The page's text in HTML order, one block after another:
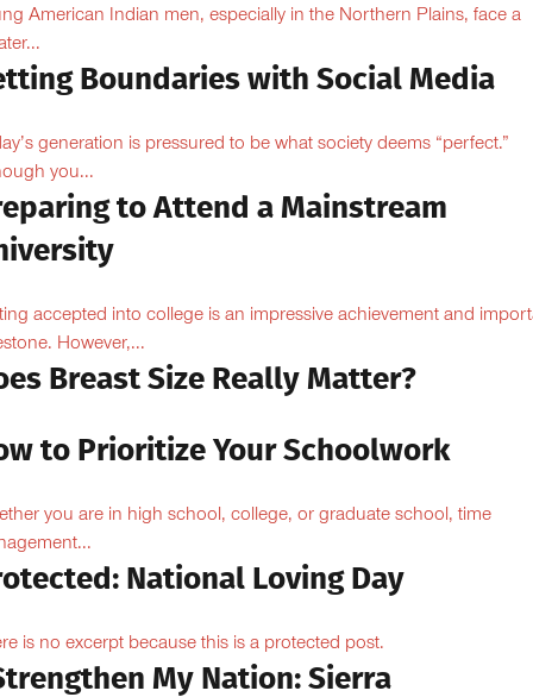
American Indian men, especially in the Northern Plains, face a
Boundaries with Social Media
generation is pressured to be what society deems “perfect.”
you...
to Attend a Mainstream
accepted into college is an impressive achievement and
However,...
Breast Size Really Matter?
to Prioritize Your Schoolwork
you are in high school, college, or graduate school, time
National Loving Day
is no excerpt because this is a protected post.
My Nation: Sierra